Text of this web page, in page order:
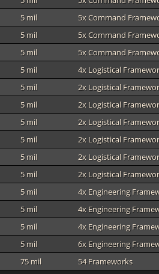
5 mil 5x Command
5 mil 5x Command
5 mil 5x Command
5 mil 4x Logistical
5 mil 2x Logistical
5 mil 2x Logistical
5 mil 2x Logistical
5 mil 2x Logistical
5 mil 2x Logistical
5 mil 2x Logistical
5 mil 4x Engineering
5 mil 4x Engineering
5 mil 4x Engineering
5 mil 6x Engineering
75 mil 54 Frameworks